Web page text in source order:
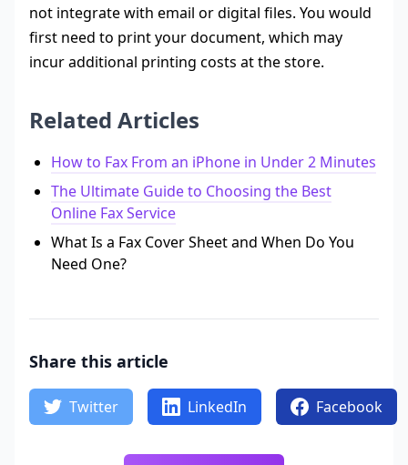
not integrate with email or digital files. You would
first need to print your document, which may
incur additional printing costs at the store.
Related Articles
How to Fax From an iPhone in Under 2 Minutes
The Ultimate Guide to Choosing the Best
Online Fax Service
What Is a Fax Cover Sheet and When Do You
Need One?
Share this article
Twitter LinkedIn Facebook